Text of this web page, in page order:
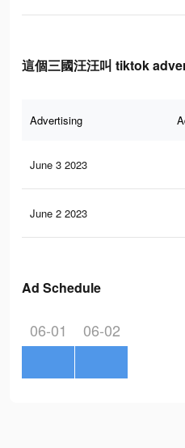
這個三國汪汪叫 tiktok
Advertising
June 3 2023
June 2 2023
Ad Schedule
06-01 06-02